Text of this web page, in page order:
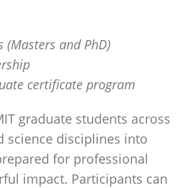
(Masters and PhD)
certificate program
graduate students across
science disciplines into
for professional
impact. Participants can